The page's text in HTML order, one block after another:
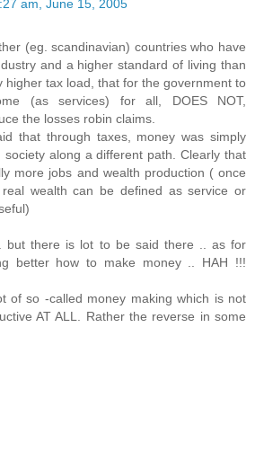
am, June 15, 2005
(eg. scandinavian) countries who have
and a higher standard of living than
higher tax load, that for the government to
(as services) for all, DOES NOT,
the losses robin claims.
that through taxes, money was simply
society along a different path. Clearly that
more jobs and wealth production ( once
wealth can be defined as service or
but there is lot to be said there .. as for
better how to make money .. HAH !!!
of so -called money making which is not
AT ALL. Rather the reverse in some